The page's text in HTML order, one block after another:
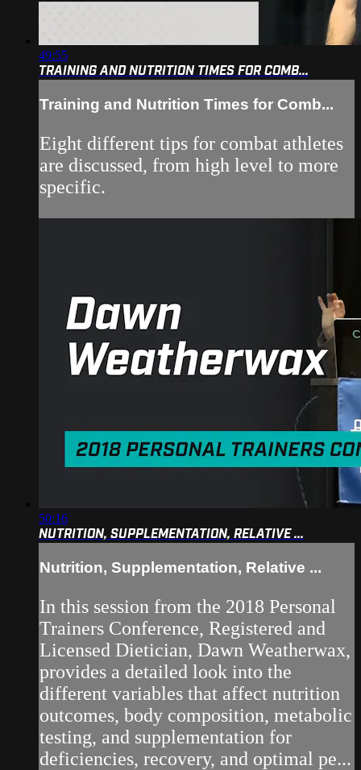
49:55
TRAINING AND NUTRITION TIMES FOR COMB...
Training and Nutrition Times for Comb...
Eight different tips for combat athletes
are discussed, from high level to more
specific.
50:16
NUTRITION, SUPPLEMENTATION, RELATIVE ...
Nutrition, Supplementation, Relative ...
In this session from the 2018 Personal
Trainers Conference, Registered and
Licensed Dietician, Dawn Weatherwax,
provides a detailed look into the
different variables that affect nutrition
outcomes, body composition, metabolic
testing, and supplementation for
deficiencies, recovery, and optimal pe...